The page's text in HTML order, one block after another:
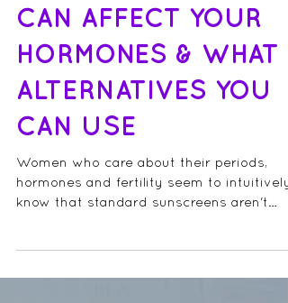
HOW SUNSCREENS
CAN AFFECT YOUR
HORMONES & WHAT
ALTERNATIVES YOU
CAN USE
Women who care about their periods,